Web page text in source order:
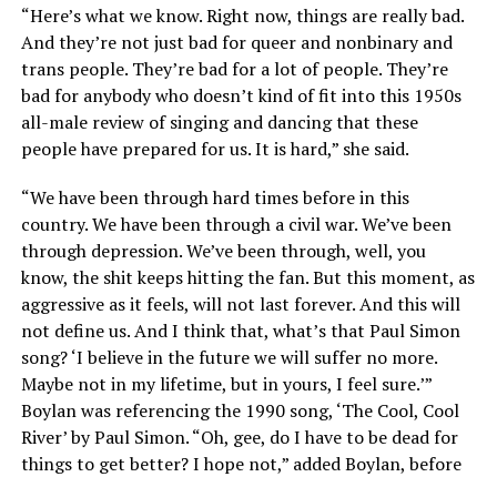
“Here’s what we know. Right now, things are really bad.
And they’re not just bad for queer and nonbinary and
trans people. They’re bad for a lot of people. They’re
bad for anybody who doesn’t kind of fit into this 1950s
all-male review of singing and dancing that these
people have prepared for us. It is hard,” she said.
“We have been through hard times before in this
country. We have been through a civil war. We’ve been
through depression. We’ve been through, well, you
know, the shit keeps hitting the fan. But this moment, as
aggressive as it feels, will not last forever. And this will
not define us. And I think that, what’s that Paul Simon
song? ‘I believe in the future we will suffer no more.
Maybe not in my lifetime, but in yours, I feel sure.’”
Boylan was referencing the 1990 song, ‘The Cool, Cool
River’ by Paul Simon. “Oh, gee, do I have to be dead for
things to get better? I hope not,” added Boylan, before